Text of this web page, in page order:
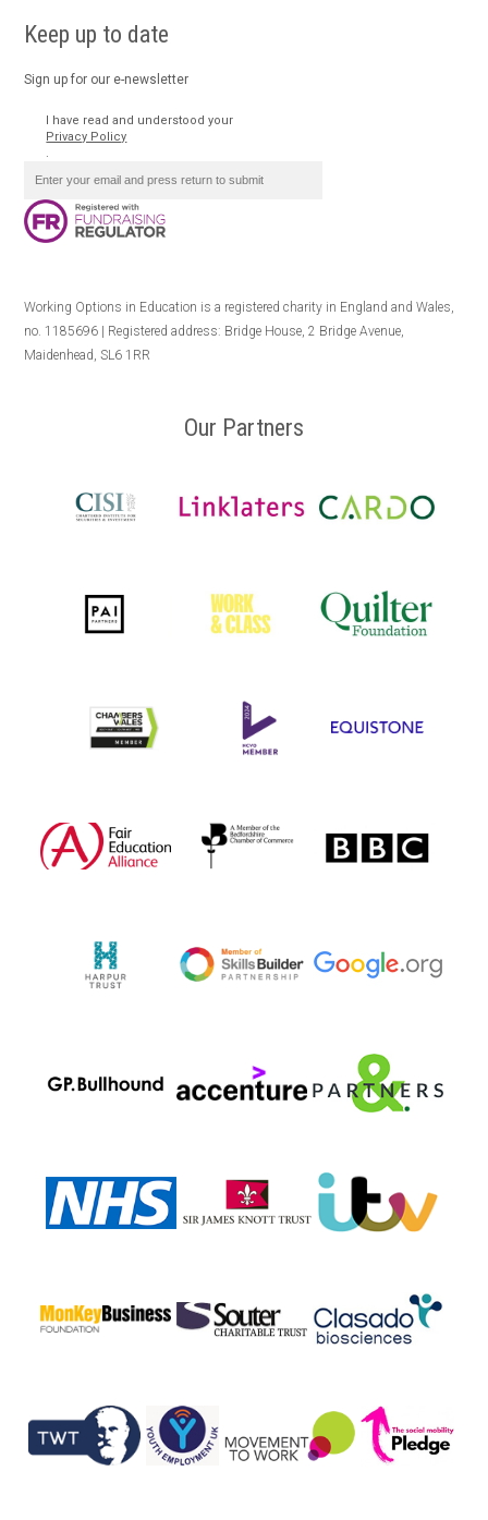
Keep up to date
Sign up for our e-newsletter
I have read and understood your
Privacy Policy
.
Working Options in Education is a registered charity in England and Wales,
no. 1185696 | Registered address: Bridge House, 2 Bridge Avenue,
Maidenhead, SL6 1RR
Our Partners